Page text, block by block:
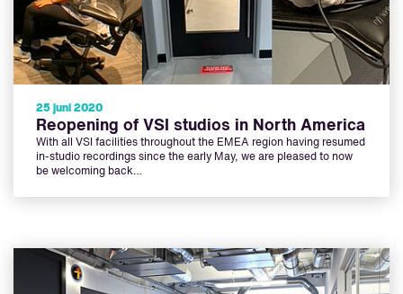
25 juni 2020
Reopening of VSI studios in North America
With all VSI facilities throughout the EMEA region having resumed
in-studio recordings since the early May, we are pleased to now
be welcoming back…